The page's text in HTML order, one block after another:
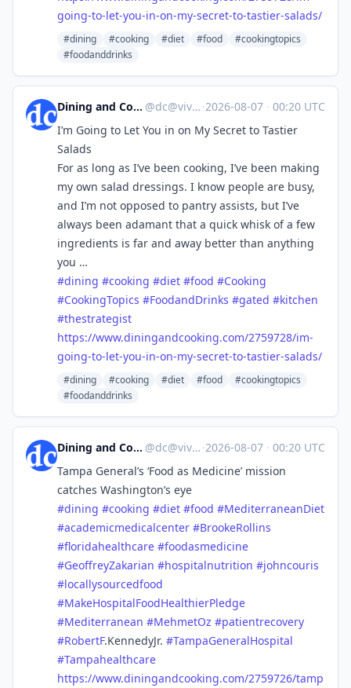
going-to-let-you-in-on-my-secret-to-tastier-salads/
#dining #cooking #diet #food
#cookingtopics
#foodanddrinks
Dining and Cooking @dc@vive.im ·2026-08-07 · 00:20 UTC
I’m Going to Let You in on My Secret to Tastier
Salads
For as long as I’ve been cooking, I’ve been making
my own salad dressings. I know people are busy,
and I’m not opposed to pantry assists, but I’ve
always been adamant that a quick whisk of a few
ingredients is far and away better than anything
you …
#dining #cooking #diet #food #Cooking
#CookingTopics #FoodandDrinks #gated #kitchen
#thestrategist
https://www.diningandcooking.com/2759728/im-
going-to-let-you-in-on-my-secret-to-tastier-salads/
#dining #cooking #diet #food
#cookingtopics
#foodanddrinks
Dining and Cooking @dc@vive.im ·2026-08-07 · 00:20 UTC
Tampa General’s ‘Food as Medicine’ mission
catches Washington’s eye
#dining #cooking #diet #food #MediterraneanDiet
#academicmedicalcenter #BrookeRollins
#floridahealthcare #foodasmedicine
#GeoffreyZakarian #hospitalnutrition #johncouris
#locallysourcedfood
#MakeHospitalFoodHealthierPledge
#Mediterranean #MehmetOz #patientrecovery
#RobertF.KennedyJr. #TampaGeneralHospital
#Tampahealthcare
https://www.diningandcooking.com/2759726/tamp